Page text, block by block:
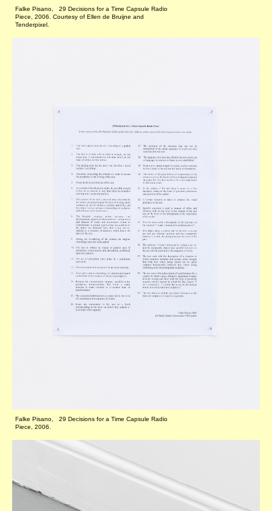
Falke Pisano, 29 Decisions for a Time Capsule Radio
Piece, 2006. Courtesy of Ellen de Bruijne and
Tenderpixel.
Falke Pisano, 29 Decisions for a Time Capsule Radio
Piece, 2006.